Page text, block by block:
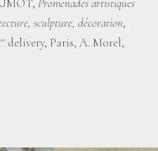
Promenades artistiques
sculpture, décoration,
st delivery, Paris, A. Morel,